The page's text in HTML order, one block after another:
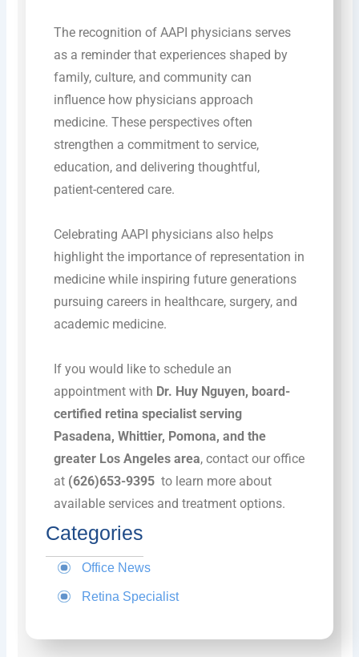
The recognition of AAPI physicians serves
as a reminder that experiences shaped by
family, culture, and community can
influence how physicians approach
medicine. These perspectives often
strengthen a commitment to service,
education, and delivering thoughtful,
patient-centered care.
Celebrating AAPI physicians also helps
highlight the importance of representation in
medicine while inspiring future generations
pursuing careers in healthcare, surgery, and
academic medicine.
If you would like to schedule an
appointment with Dr. Huy Nguyen, board-
certified retina specialist serving
Pasadena, Whittier, Pomona, and the
greater Los Angeles area, contact our office
at (626)653-9395 to learn more about
available services and treatment options.
Categories
Office News
Retina Specialist